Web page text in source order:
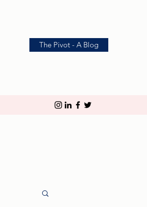
The Pivot - A Blog